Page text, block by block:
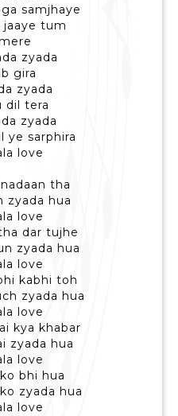
samjhaye
tum
zyada
gira
zyada
dil tera
zyada
ye sarphira
love
tha
zyada hua
love
dar tujhe
zyada hua
love
kabhi toh
zyada hua
love
kya khabar
zyada hua
love
bhi hua
zyada hua
love